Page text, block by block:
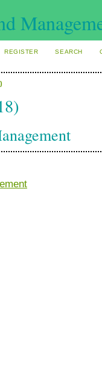
REGISTER SEARCH